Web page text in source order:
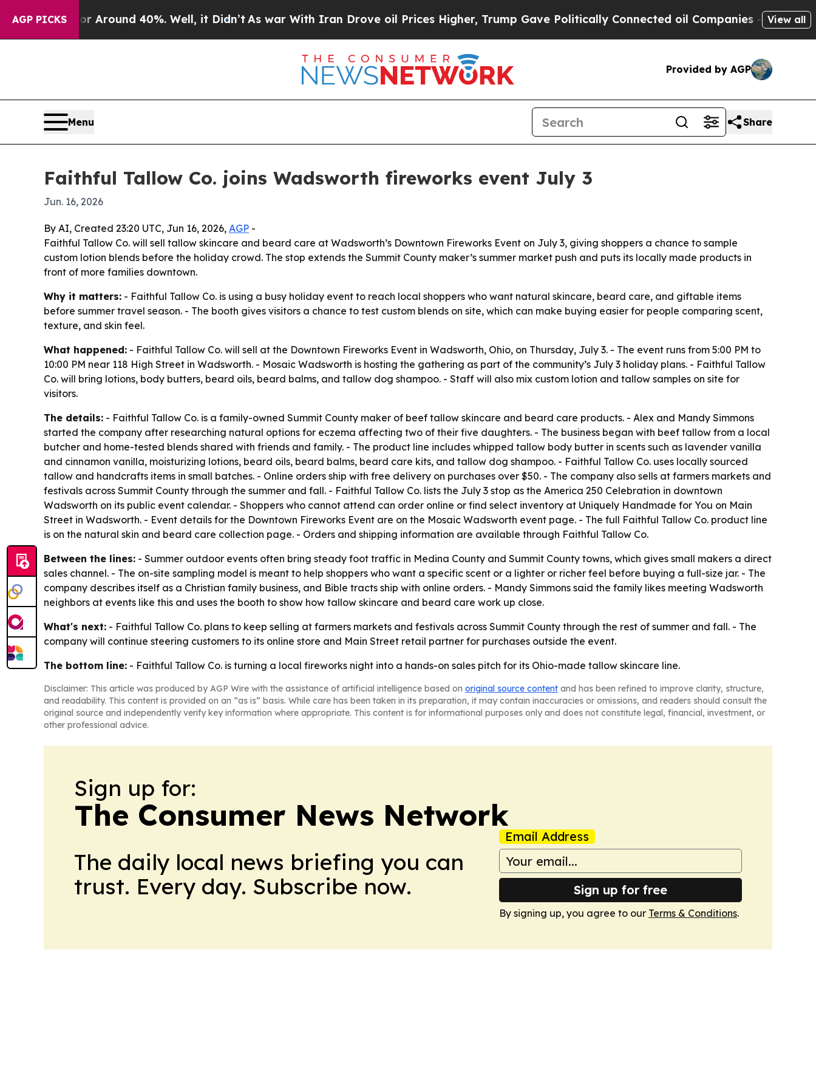
AGP PICKS
a Floor Around 40%. Well, it Didn’t As war With Iran Drove oil Prices Higher, Trump Gave Politically Connected oil Companies — not View all
Provided by AGP
Menu Share
Faithful Tallow Co. joins Wadsworth fireworks event July 3
Jun. 16, 2026
By AI, Created 23:20 UTC, Jun 16, 2026, AGP -
Faithful Tallow Co. will sell tallow skincare and beard care at Wadsworth’s Downtown Fireworks Event on July 3, giving shoppers a chance to sample
custom lotion blends before the holiday crowd. The stop extends the Summit County maker’s summer market push and puts its locally made products in
front of more families downtown.
Why it matters: - Faithful Tallow Co. is using a busy holiday event to reach local shoppers who want natural skincare, beard care, and giftable items
before summer travel season. - The booth gives visitors a chance to test custom blends on site, which can make buying easier for people comparing scent,
texture, and skin feel.
What happened: - Faithful Tallow Co. will sell at the Downtown Fireworks Event in Wadsworth, Ohio, on Thursday, July 3. - The event runs from 5:00 PM to
10:00 PM near 118 High Street in Wadsworth. - Mosaic Wadsworth is hosting the gathering as part of the community’s July 3 holiday plans. - Faithful Tallow
Co. will bring lotions, body butters, beard oils, beard balms, and tallow dog shampoo. - Staff will also mix custom lotion and tallow samples on site for
visitors.
The details: - Faithful Tallow Co. is a family-owned Summit County maker of beef tallow skincare and beard care products. - Alex and Mandy Simmons
started the company after researching natural options for eczema affecting two of their five daughters. - The business began with beef tallow from a local
butcher and home-tested blends shared with friends and family. - The product line includes whipped tallow body butter in scents such as lavender vanilla
and cinnamon vanilla, moisturizing lotions, beard oils, beard balms, beard care kits, and tallow dog shampoo. - Faithful Tallow Co. uses locally sourced
tallow and handcrafts items in small batches. - Online orders ship with free delivery on purchases over $50. - The company also sells at farmers markets and
festivals across Summit County through the summer and fall. - Faithful Tallow Co. lists the July 3 stop as the America 250 Celebration in downtown
Wadsworth on its public event calendar. - Shoppers who cannot attend can order online or find select inventory at Uniquely Handmade for You on Main
Street in Wadsworth. - Event details for the Downtown Fireworks Event are on the Mosaic Wadsworth event page. - The full Faithful Tallow Co. product line
is on the natural skin and beard care collection page. - Orders and shipping information are available through Faithful Tallow Co.
Between the lines: - Summer outdoor events often bring steady foot traffic in Medina County and Summit County towns, which gives small makers a direct
sales channel. - The on-site sampling model is meant to help shoppers who want a specific scent or a lighter or richer feel before buying a full-size jar. - The
company describes itself as a Christian family business, and Bible tracts ship with online orders. - Mandy Simmons said the family likes meeting Wadsworth
neighbors at events like this and uses the booth to show how tallow skincare and beard care work up close.
What's next: - Faithful Tallow Co. plans to keep selling at farmers markets and festivals across Summit County through the rest of summer and fall. - The
company will continue steering customers to its online store and Main Street retail partner for purchases outside the event.
The bottom line: - Faithful Tallow Co. is turning a local fireworks night into a hands-on sales pitch for its Ohio-made tallow skincare line.
Disclaimer: This article was produced by AGP Wire with the assistance of artificial intelligence based on original source content and has been refined to improve clarity, structure,
and readability. This content is provided on an “as is” basis. While care has been taken in its preparation, it may contain inaccuracies or omissions, and readers should consult the
original source and independently verify key information where appropriate. This content is for informational purposes only and does not constitute legal, financial, investment, or
other professional advice.
Sign up for:
The Consumer News Network
The daily local news briefing you can
trust. Every day. Subscribe now.
Email Address
Sign up for free
By signing up, you agree to our Terms & Conditions.